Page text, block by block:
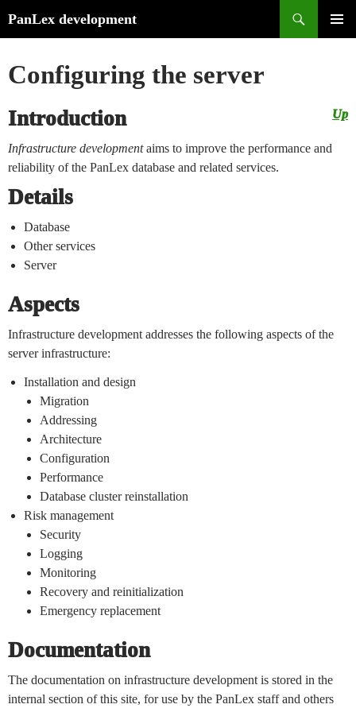
PanLex development
content
Configuring the server
Introduction Up
Infrastructure developmentaims to improve the performance and
reliability of the PanLex database and related services.
Details
Database
Other services
Server
Aspects
Infrastructure development addresses the following aspects of the
server infrastructure:
Installation and design
Migration
Addressing
Architecture
Configuration
Performance
Database cluster reinstallation
Risk management
Security
Logging
Monitoring
Recovery and reinitialization
Emergency replacement
Documentation
The documentation on infrastructure development is stored in the
internal section of this site, for use by the PanLex staff and others